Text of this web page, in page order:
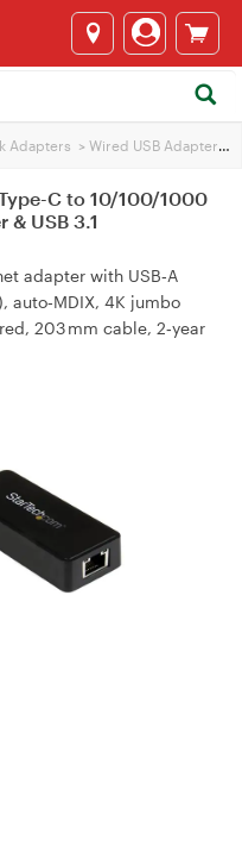
Adapters > Wired USB Adapters
C to 10/100/1000
& USB 3.1
adapter with USB‑A
auto‑MDIX, 4K jumbo
203 mm cable, 2‑year